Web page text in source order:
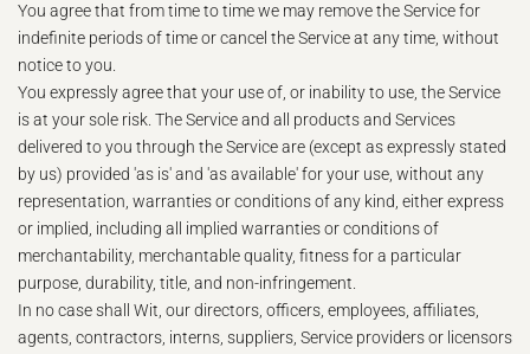
You agree that from time to time we may remove the Service for
indefinite periods of time or cancel the Service at any time, without
notice to you.
You expressly agree that your use of, or inability to use, the Service
is at your sole risk. The Service and all products and Services
delivered to you through the Service are (except as expressly stated
by us) provided 'as is' and 'as available' for your use, without any
representation, warranties or conditions of any kind, either express
or implied, including all implied warranties or conditions of
merchantability, merchantable quality, fitness for a particular
purpose, durability, title, and non-infringement.
In no case shall Wit, our directors, officers, employees, affiliates,
agents, contractors, interns, suppliers, Service providers or licensors